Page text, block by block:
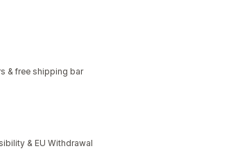
& free shipping bar
& EU Withdrawal